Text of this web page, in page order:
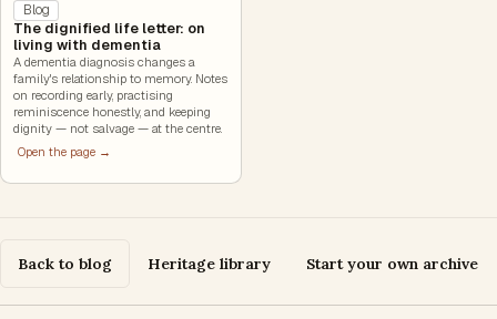
Blog
The dignified life letter: on
living with dementia
A dementia diagnosis changes a
family's relationship to memory. Notes
on recording early, practising
reminiscence honestly, and keeping
dignity — not salvage — at the centre.
Open the page →
Back to blog Heritage library Start your own archive